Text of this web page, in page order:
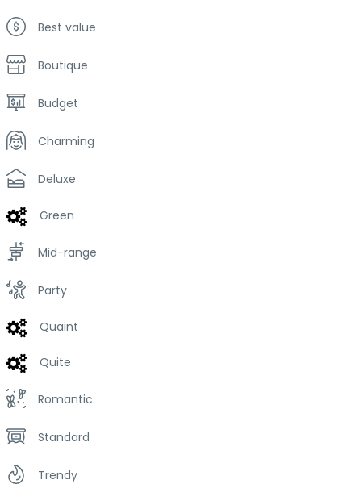
Best value
Boutique
Budget
Charming
Deluxe
Green
Mid-range
Party
Quaint
Quite
Romantic
Standard
Trendy